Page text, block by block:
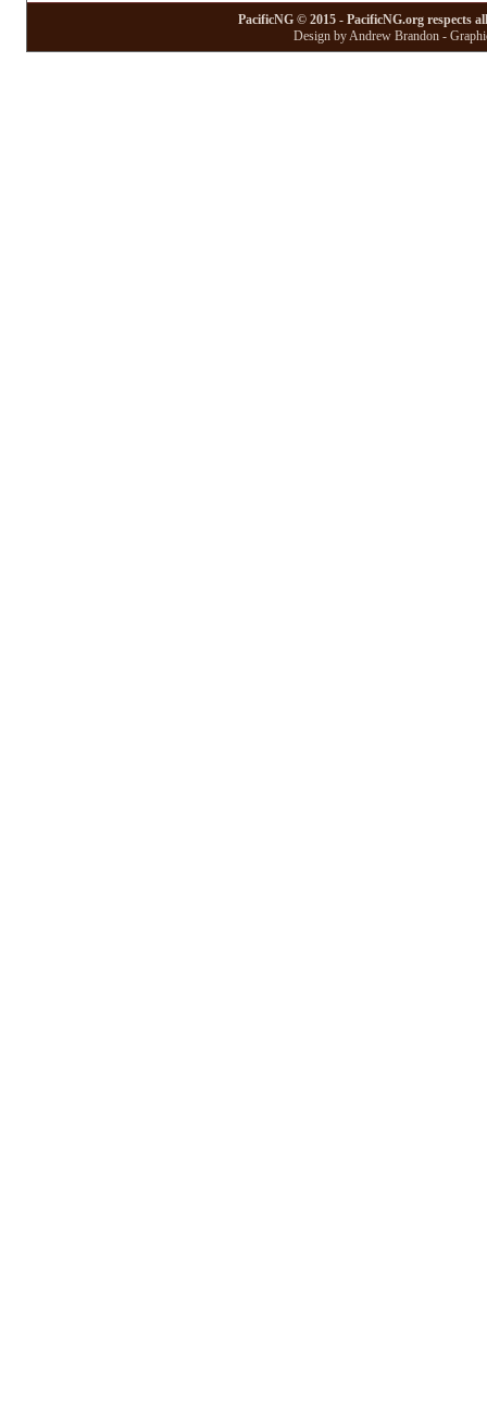
PacificNG © 2015 - PacificNG.org respects
Design by Andrew Brandon -